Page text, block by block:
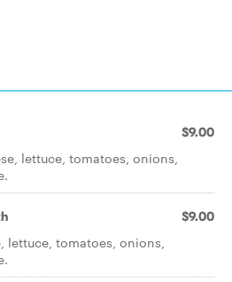
$9.00
lettuce, tomatoes, onions,
$9.00
lettuce, tomatoes, onions,